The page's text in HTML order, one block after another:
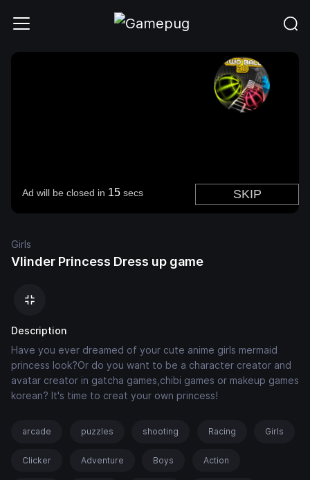
Girls
Vlinder Princess Dress up game
Description
Have you ever dreamed of your cute anime girls mermaid
princess look?Or do you want to be a character creator and
avatar creator in gatcha games,chibi games or makeup games
korean? It's time to creat your own princess!
arcade puzzles shooting Racing Girls
Clicker Adventure Boys Action